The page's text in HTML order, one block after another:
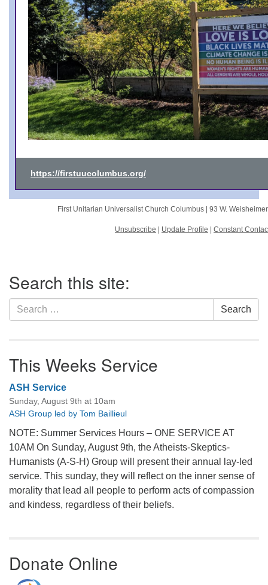
https://firstuucolumbus.org/
First Unitarian Universalist Church Columbus | 93 W.
Unsubscribe Update Profile Constant
Navigation
Search this site:
Search
for:
Search
This Weeks Service
ASH Service
Sunday, August 9th at 10am
ASH Group led by Tom Baillieul
NOTE: Summer Services Hours – ONE SERVICE AT
10AM On Sunday, August 9th, the Atheists-Skeptics-
Humanists (A-S-H) Group will present their annual lay-led
service. This sunday, they will reflect on the inner sense of
morality that lead all people to perform acts of compassion
and kindess, regardless of their beliefs.
Donate Online